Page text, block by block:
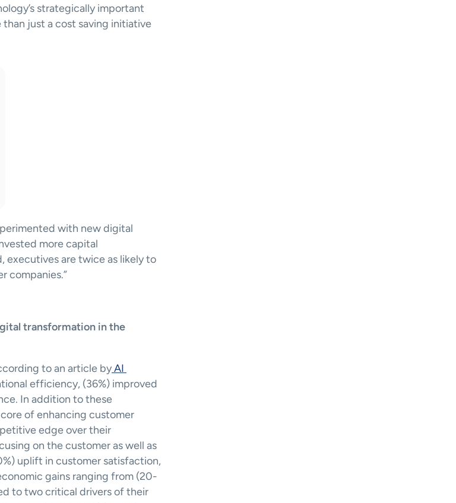
strategically important
than just a cost saving initiative
with new digital
more capital
executives are twice as likely to
companies.”
transformation in the
to an article by AI
efficiency, (36%) improved
In addition to these
of enhancing customer
edge over their
on the customer as well as
uplift in customer satisfaction,
gains ranging from (20-
to two critical drivers of their